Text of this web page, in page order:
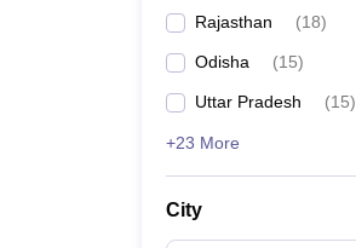
Rajasthan (18)
Odisha (15)
Uttar Pradesh (15)
+23 More
City